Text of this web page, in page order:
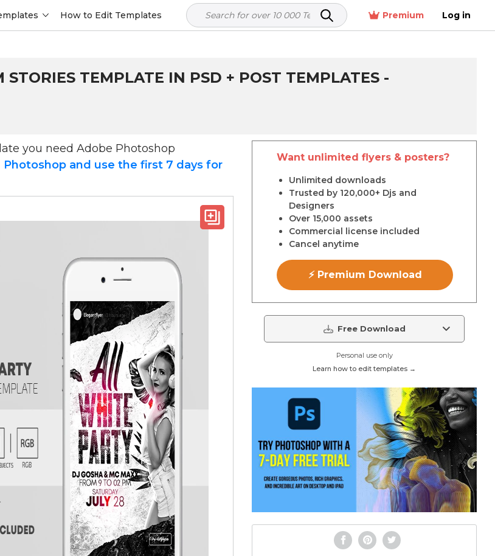
How to Edit Templates Premium Log in
TEMPLATE IN PSD + POST TEMPLATES -
you need Adobe Photoshop
and use the first 7 days for
Want unlimited flyers & posters?
Unlimited downloads
Trusted by 120,000+ Djs and
Designers
Over 15,000 assets
Commercial license included
Cancel anytime
⚡ Premium Download
Free Download
Personal use only
Learn how to edit templates →